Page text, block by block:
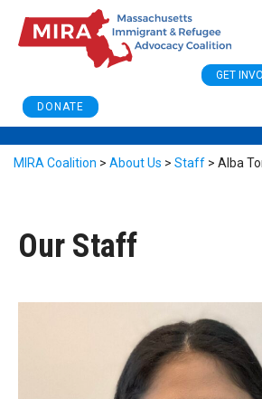
DONATE
GET
MIRA Coalition > About Us > Staff > Alba
Our Staff